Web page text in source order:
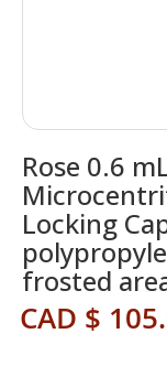
Rose 0.6
Locking
frosted
CAD $
to
the
beginning
of
the
images
gallery